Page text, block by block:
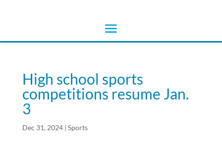
High school sports
competitions resume Jan.
3
Dec 31, 2024| Sports